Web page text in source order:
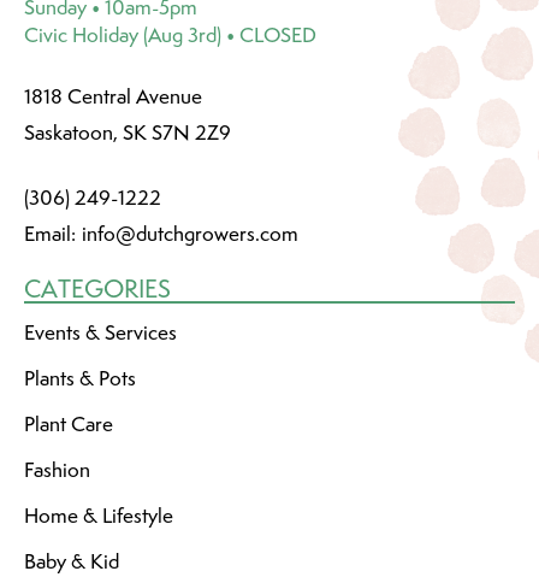
Sunday • 10am-5pm
Civic Holiday (Aug 3rd) • CLOSED
1818 Central Avenue
Saskatoon, SK S7N 2Z9
(306) 249-1222
Email: info@dutchgrowers.com
CATEGORIES
Events & Services
Plants & Pots
Plant Care
Fashion
Home & Lifestyle
Baby & Kid